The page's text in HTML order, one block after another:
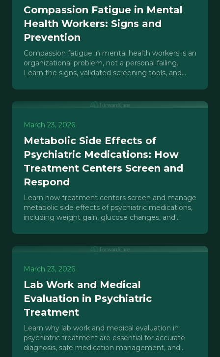
Compassion Fatigue in Mental
Health Workers: Signs and
Prevention
Compassion fatigue in mental health workers is an
organizational problem, not a personal failing.
Learn the signs, validated screening tools, and
March 23, 2026
Metabolic Side Effects of
Psychiatric Medications: How
Treatment Centers Screen and
Respond
Learn how treatment centers screen and manage
metabolic side effects of psychiatric medications,
including weight gain, glucose changes, and
March 23, 2026
Lab Work and Medical
Evaluation in Psychiatric
Treatment
Learn why lab work and medical evaluation in
psychiatric treatment are essential for accurate
diagnosis, safe medication management, and